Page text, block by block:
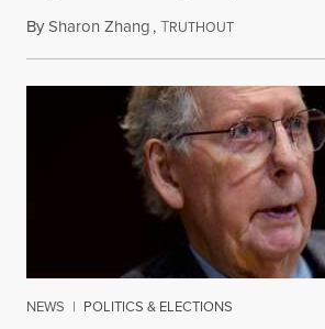
BySharon Zhang,TRUTHOUTAugust 5, 2026
NEWS | POLITICS & ELECTIONS